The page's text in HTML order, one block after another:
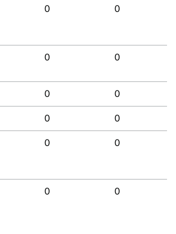
0 0
0 0
0 0
0 0
0 0
0 0